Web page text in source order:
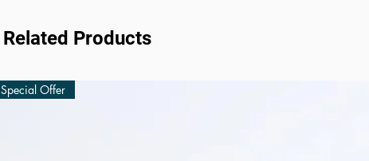
Related Products
Special Offer